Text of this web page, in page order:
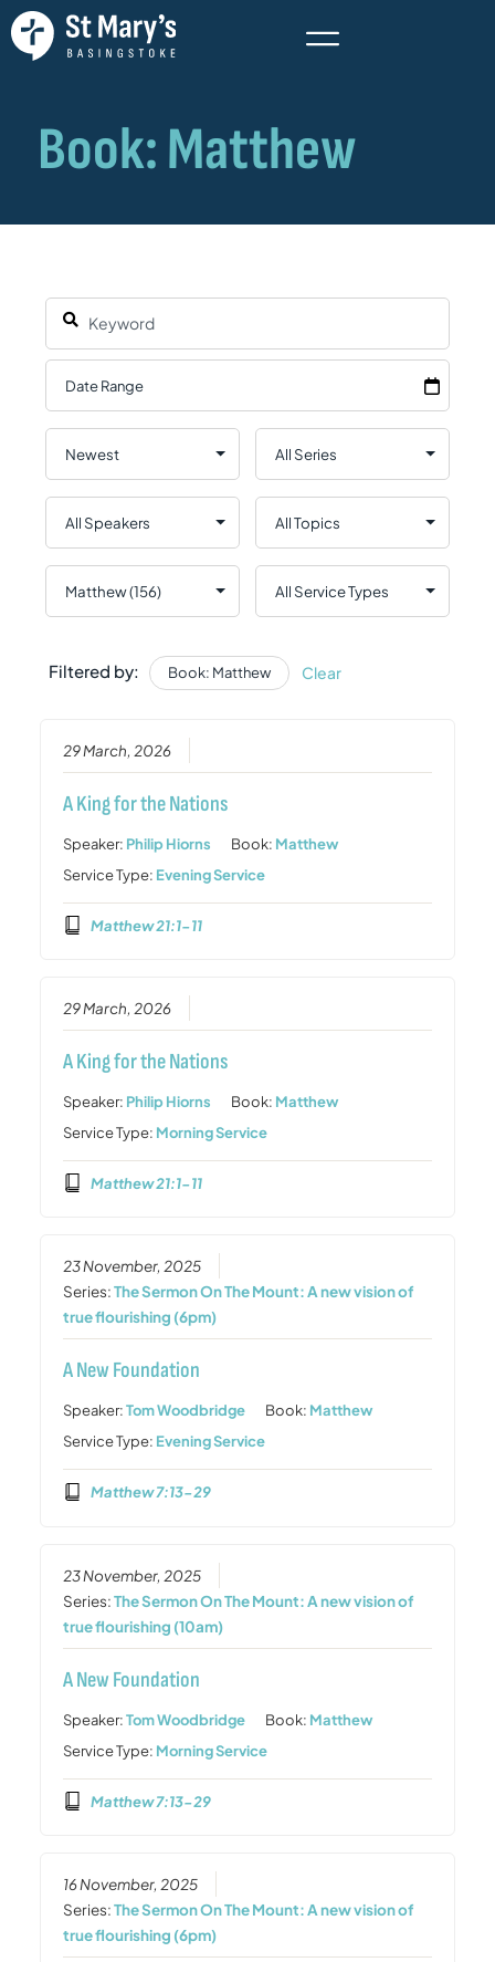
Filtered by: Book: Matthew Clear
29 March, 2026
A King for the Nations
Speaker: Philip Hiorns Book: Matthew
Service Type: Evening Service
Matthew 21:1-11
29 March, 2026
A King for the Nations
Speaker: Philip Hiorns Book: Matthew
Service Type: Morning Service
Matthew 21:1-11
23 November, 2025
Series:The Sermon On The Mount: A new vision of
true flourishing (6pm)
A New Foundation
Speaker:Tom Woodbridge Book: Matthew
Service Type: Evening Service
Matthew 7:13-29
23 November, 2025
Series:The Sermon On The Mount: A new vision of
true flourishing (10am)
A New Foundation
Speaker:Tom Woodbridge Book: Matthew
Service Type: Morning Service
Matthew 7:13-29
16 November, 2025
Series:The Sermon On The Mount: A new vision of
true flourishing (6pm)